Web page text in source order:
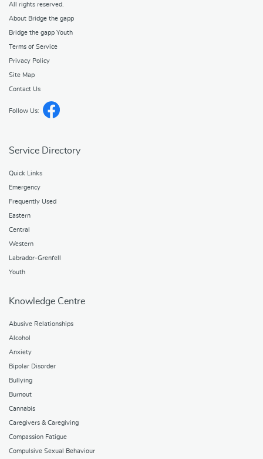
All rights reserved.
About Bridge the gapp
Bridge the gapp Youth
Terms of Service
Privacy Policy
Site Map
Contact Us
Follow Us:
Service Directory
Quick Links
Emergency
Frequently Used
Eastern
Central
Western
Labrador-Grenfell
Youth
Knowledge Centre
Abusive Relationships
Alcohol
Anxiety
Bipolar Disorder
Bullying
Burnout
Cannabis
Caregivers & Caregiving
Compassion Fatigue
Compulsive Sexual Behaviour